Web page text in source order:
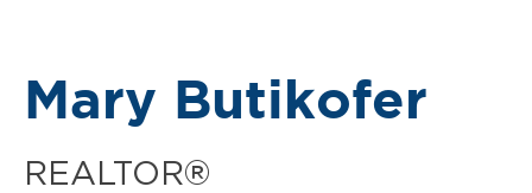
Mary Butikofer
REALTOR®